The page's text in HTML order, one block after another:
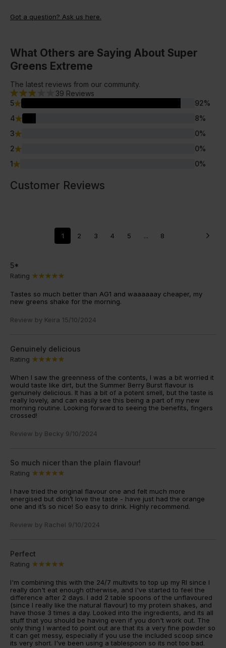
great nutritional base to your meal.
Got a question? Ask us here.
What Others are Saying About Super
Greens Extreme
The latest reviews from our community.
39 Reviews
5
92%
4
8%
3
0%
2
0%
1
0%
Customer Reviews
1 2 3 4 5 ... 8
5*
Rating
Tastes so much better than AG1 and waaaaaay cheaper, my
new greens shake for the morning.
Review by Keira 15/10/2024
Genuinely delicious
Rating
When I saw the greenness of the contents, I was a bit worried it
would taste like dirt, but the Summer Berry Burst flavour is
genuinely delicious. It has a bit of a potent smell, but the taste is
really lovely, and can easily see this being a part of my new
morning routine. Looking forward to seeing the benefits, fingers
crossed!
Review by Becky 9/10/2024
So much nicer than the plain flavour!
Rating
I have tried the original flavour one and felt much more
energised but didn’t love the taste - have just had the orange
one and it’s so nice! So easy to drink. Highly recommend.
Review by Rachel 9/10/2024
Perfect
Rating
I'm combining this with the 24/7 multivits to top up my RI since I
really don't eat enough otherwise, and I've started to feel the
difference after 2 days. I add 2 table spoons of the unflavoured
(since I really like the natural flavour) to my protein shakes, and
have those 3 times a day. Looked into the ingredients, and its all
stuff that you should be having even if you don't work out. The
only thing I wanted to point out are that its a very fine powder so
it can get messy, especially if you use the included scoop since
its very short. I've been using a tablespoon so its not too bad.